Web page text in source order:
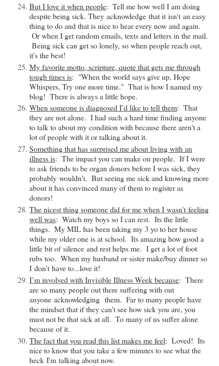
But I love it when people: Tell me how well I am doing
despite being sick. They acknowledge that it isn't an easy
thing to do and that is nice to hear every now and again.
Or when I get random emails, texts and letters in the mail.
Being sick can get so lonely, so when people reach out,
it's the best!
My favorite motto, scripture, quote that gets me through
tough times is: "When the world says give up, Hope
Whispers, Try one more time." That is how I named my
blog! There is always a little hope.
When someone is diagnosed I’d like to tell them: That
they are not alone. I had such a hard time finding anyone
to talk to about my condition with because there aren't a
lot of people with it or talking about it.
Something that has surprised me about living with an
illness is: The impact you can make on people. If I were
to ask friends to be organ donors before I was sick, they
probably wouldn't. But seeing me sick and knowing more
about it has convinced many of them to register as
donors!
The nicest thing someone did for me when I wasn't feeling
well was: Watch my boys so I can rest. Its the little
things. My MIL has been taking my 3 yo to her house
while my older one is at school. Its amazing how good a
little bit ofsilence and rest helps me. I get a lot of foot
rubs too. When my husband or sister make/buy dinner so
I don't have to...love it!
I’m involved with Invisible Illness Weekbecause: There
are so many people out there suffering with out
anyone acknowledging them. Far to many people have
the mindset that if they can't see how sick you are, you
must not be that sick at all. To many of us suffer alone
because of it.
The fact that you read this list makes me feel: Loved! Its
nice to know that you take a few minutes to see what the
heck I'm talking about now.